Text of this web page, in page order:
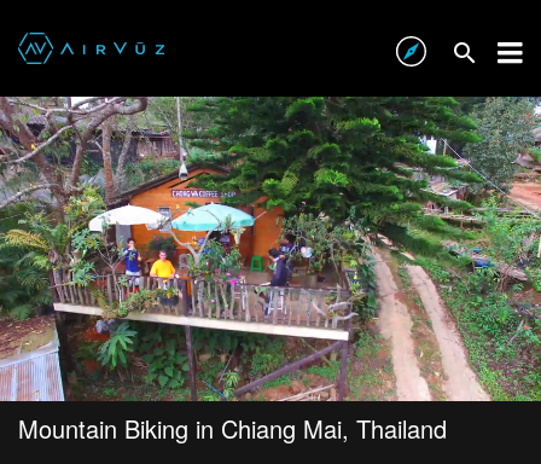
Mountain Biking in Chiang Mai, Thailand